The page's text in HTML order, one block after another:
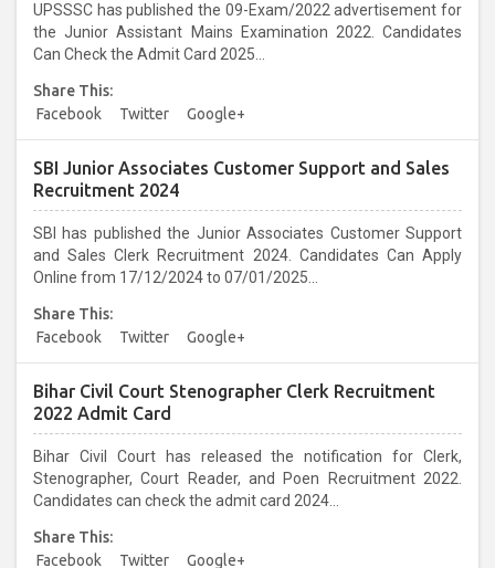
UPSSSC has published the 09-Exam/2022 advertisement for
the Junior Assistant Mains Examination 2022. Candidates
Can Check the Admit Card 2025...
Share This:
Facebook
Twitter Google+
SBI Junior Associates Customer Support and Sales
Recruitment 2024
SBI has published the Junior Associates Customer Support
and Sales Clerk Recruitment 2024. Candidates Can Apply
Online from 17/12/2024 to 07/01/2025...
Share This:
Facebook
Twitter Google+
Bihar Civil Court Stenographer Clerk Recruitment
2022 Admit Card
Bihar Civil Court has released the notification for Clerk,
Stenographer, Court Reader, and Poen Recruitment 2022.
Candidates can check the admit card 2024...
Share This:
Facebook
Twitter Google+